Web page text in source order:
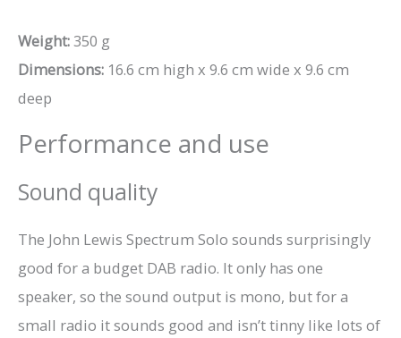
Weight:350 g
Dimensions: 16.6 cm high x 9.6 cm wide x 9.6 cm
deep
Performance and use
Sound quality
The John Lewis Spectrum Solo sounds surprisingly
good for a budget DAB radio. It only has one
speaker, so the sound output is mono, but for a
small radio it sounds good and isn’t tinny like lots of